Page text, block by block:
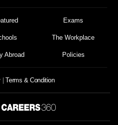
Exams
The Workplace
Abroad Policies
Terms & Condition